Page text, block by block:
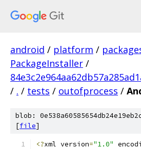
android / platform /
PackageInstaller /
/ . / tests / outofprocess /
blob:
[file]
<?xml version="1.0"